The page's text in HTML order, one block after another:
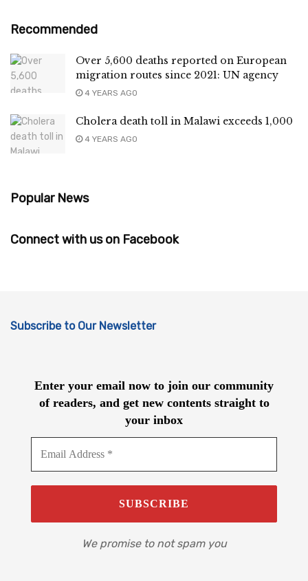
Recommended
Over 5,600 deaths reported on European
migration routes since 2021: UN agency
4 YEARS AGO
Cholera death toll in Malawi exceeds 1,000
4 YEARS AGO
Popular News
Connect with us on Facebook
Subscribe to Our Newsletter
Enter your email now to join our community
of readers, and get new contents straight to
your inbox
We promise to not spam you